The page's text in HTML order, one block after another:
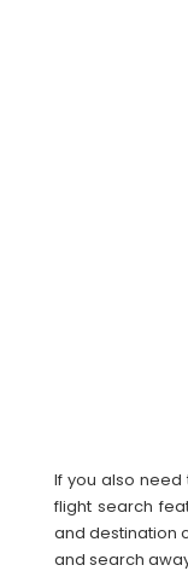
If you also
flight search
and destination
and search